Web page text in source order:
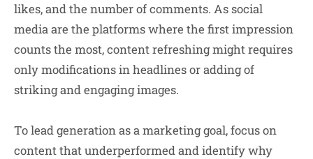
likes, and the number of comments. As social
media are the platforms where the first impression
counts the most, content refreshing might requires
only modifications in headlines or adding of
striking and engaging images.
Tolead generationas a marketing goal,focus on
content that underperformed and identify why